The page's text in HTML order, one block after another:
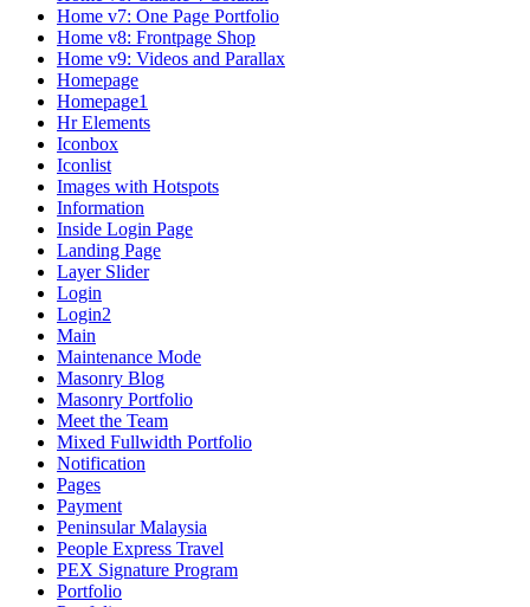
Home v7: One Page Portfolio
Home v8: Frontpage Shop
Home v9: Videos and Parallax
Homepage
Homepage1
Hr Elements
Iconbox
Iconlist
Images with Hotspots
Information
Inside Login Page
Landing Page
Layer Slider
Login
Login2
Main
Maintenance Mode
Masonry Blog
Masonry Portfolio
Meet the Team
Mixed Fullwidth Portfolio
Notification
Pages
Payment
Peninsular Malaysia
People Express Travel
PEX Signature Program
Portfolio